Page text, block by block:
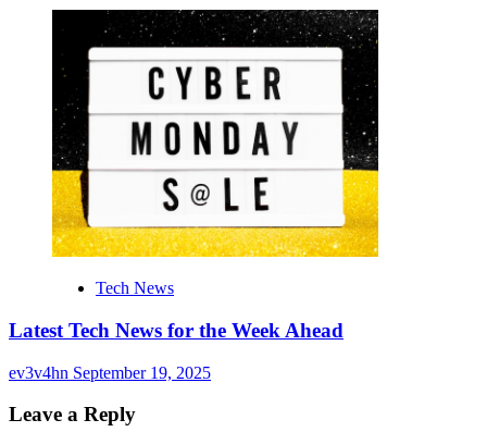
Tech News
Latest Tech News for the Week Ahead
ev3v4hn September 19, 2025
Leave a Reply